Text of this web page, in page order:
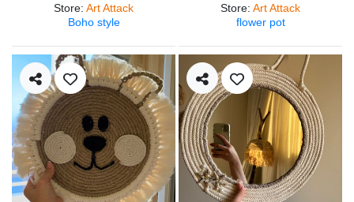
Store: Art Attack
Boho style
Store: Art Attack
flower pot